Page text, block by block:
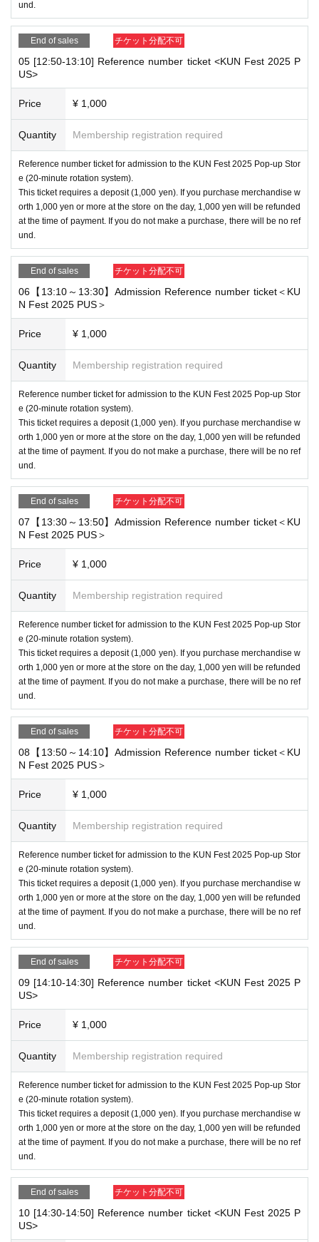
und.
End of sales チケット分配不可
05 [12:50-13:10] Reference number ticket <KUN Fest 2025 P
US>
Price ¥ 1,000
Quantity Membership registration required
Reference number ticket for admission to the KUN Fest 2025 Pop-up Stor
e (20-minute rotation system).
This ticket requires a deposit (1,000 yen). If you purchase merchandise w
orth 1,000 yen or more at the store on the day, 1,000 yen will be refunded
at the time of payment. If you do not make a purchase, there will be no ref
und.
End of sales チケット分配不可
06【13:10～13:30】Admission Reference number ticket＜KU
N Fest 2025 PUS＞
Price ¥ 1,000
Quantity Membership registration required
Reference number ticket for admission to the KUN Fest 2025 Pop-up Stor
e (20-minute rotation system).
This ticket requires a deposit (1,000 yen). If you purchase merchandise w
orth 1,000 yen or more at the store on the day, 1,000 yen will be refunded
at the time of payment. If you do not make a purchase, there will be no ref
und.
End of sales チケット分配不可
07【13:30～13:50】Admission Reference number ticket＜KU
N Fest 2025 PUS＞
Price ¥ 1,000
Quantity Membership registration required
Reference number ticket for admission to the KUN Fest 2025 Pop-up Stor
e (20-minute rotation system).
This ticket requires a deposit (1,000 yen). If you purchase merchandise w
orth 1,000 yen or more at the store on the day, 1,000 yen will be refunded
at the time of payment. If you do not make a purchase, there will be no ref
und.
End of sales チケット分配不可
08【13:50～14:10】Admission Reference number ticket＜KU
N Fest 2025 PUS＞
Price ¥ 1,000
Quantity Membership registration required
Reference number ticket for admission to the KUN Fest 2025 Pop-up Stor
e (20-minute rotation system).
This ticket requires a deposit (1,000 yen). If you purchase merchandise w
orth 1,000 yen or more at the store on the day, 1,000 yen will be refunded
at the time of payment. If you do not make a purchase, there will be no ref
und.
End of sales チケット分配不可
09 [14:10-14:30] Reference number ticket <KUN Fest 2025 P
US>
Price ¥ 1,000
Quantity Membership registration required
Reference number ticket for admission to the KUN Fest 2025 Pop-up Stor
e (20-minute rotation system).
This ticket requires a deposit (1,000 yen). If you purchase merchandise w
orth 1,000 yen or more at the store on the day, 1,000 yen will be refunded
at the time of payment. If you do not make a purchase, there will be no ref
und.
End of sales チケット分配不可
10 [14:30-14:50] Reference number ticket <KUN Fest 2025 P
US>